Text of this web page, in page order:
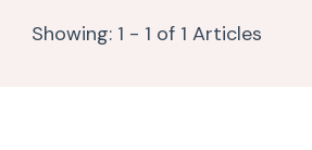
Showing: 1 - 1 of 1 Articles